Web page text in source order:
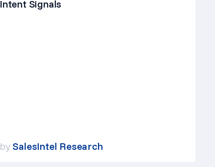
Intent Signals
bySalesIntel Research